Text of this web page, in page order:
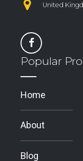
United
Popular
Home
About
Blog